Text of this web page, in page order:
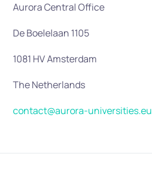
Aurora Central Office
De Boelelaan 1105
1081 HV Amsterdam
The Netherlands
contact@aurora-universities.eu